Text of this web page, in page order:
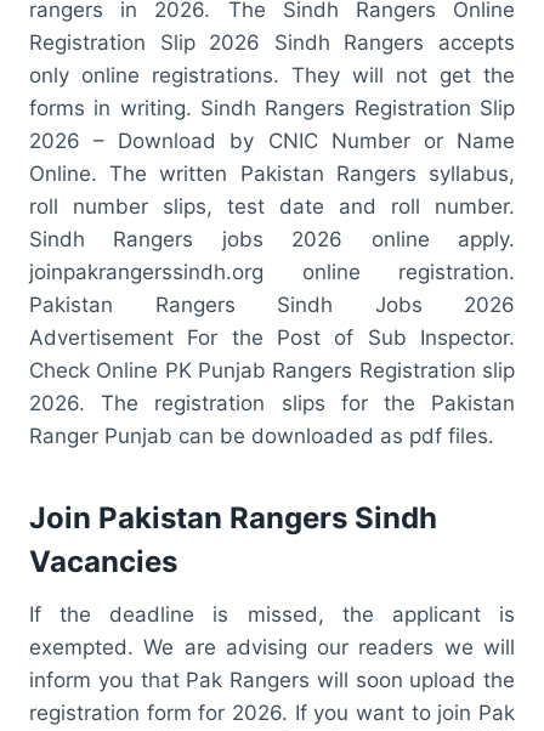
rangers in 2026. The Sindh Rangers Online
Registration Slip 2026 Sindh Rangers accepts
only online registrations. They will not get the
forms in writing. Sindh Rangers Registration Slip
2026 – Download by CNIC Number or Name
Online. The written Pakistan Rangers syllabus,
roll number slips, test date and roll number.
Sindh Rangers jobs 2026 online apply.
joinpakrangerssindh.org online registration.
Pakistan Rangers Sindh Jobs 2026
Advertisement For the Post of Sub Inspector.
Check Online PK Punjab Rangers Registration slip
2026. The registration slips for the Pakistan
Ranger Punjab can be downloaded as pdf files.
Join Pakistan Rangers Sindh
Vacancies
If the deadline is missed, the applicant is
exempted. We are advising our readers we will
inform you that Pak Rangers will soon upload the
registration form for 2026. If you want to join Pak